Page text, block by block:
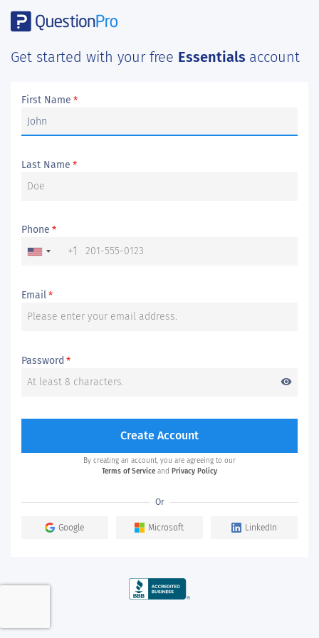
Get started with your free Essentials account
First Name *
Last Name *
Phone *
+1
Email*
Password *
visibility
Create Account
By creating an account, you are agreeing to our
Terms of Service and Privacy Policy
Or
Google Microsoft LinkedIn